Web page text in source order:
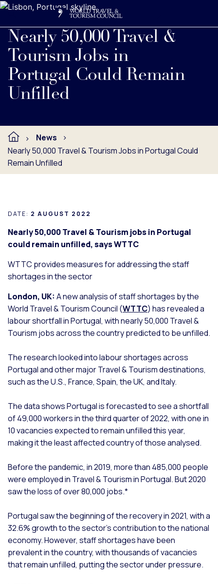
Nearly 50,000 Travel &
Tourism Jobs in
Portugal Could Remain
Unfilled
Read full press release below.
News
Nearly 50,000 Travel & Tourism Jobs in Portugal Could
Remain Unfilled
DATE: 2 AUGUST 2022
Nearly 50,000 Travel & Tourism jobs in Portugal
could remain unfilled, says WTTC
WTTC provides measures for addressing the staff
shortages in the sector
London, UK: A new analysis of staff shortages by the
World Travel & Tourism Council (WTTC) has revealed a
labour shortfall in Portugal, with nearly 50,000 Travel &
Tourism jobs across the country predicted to be unfilled.
The research looked into labour shortages across
Portugal and other major Travel & Tourism destinations,
such as the U.S., France, Spain, the UK, and Italy.
The data shows Portugal is forecasted to see a shortfall
of 49,000 workers in the third quarter of 2022, with one in
10 vacancies expected to remain unfilled this year,
making it the least affected country of those analysed.
Before the pandemic, in 2019, more than 485,000 people
were employed in Travel & Tourism in Portugal. But 2020
saw the loss of over 80,000 jobs.*
Portugal saw the beginning of the recovery in 2021, with a
32.6% growth to the sector’s contribution to the national
economy. However, staff shortages have been
prevalent in the country, with thousands of vacancies
that remain unfilled, putting the sector under pressure.